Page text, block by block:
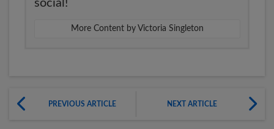
social!
More Content by Victoria Singleton
PREVIOUS ARTICLE NEXT ARTICLE